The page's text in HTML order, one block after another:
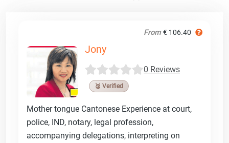
From € 106.40
Jony
0 Reviews
🥉 Verified
Mother tongue Cantonese Experience at court,
police, IND, notary, legal profession,
accompanying delegations, interpreting on